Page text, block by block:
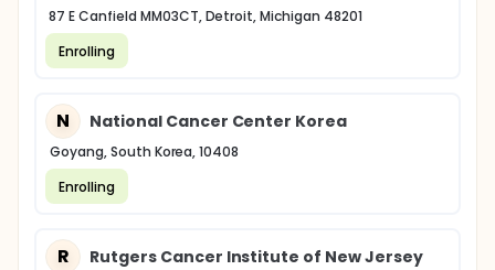
87 E Canfield MM03CT, Detroit, Michigan 48201
Enrolling
N National Cancer Center Korea
Goyang, South Korea, 10408
Enrolling
R Rutgers Cancer Institute of New Jersey